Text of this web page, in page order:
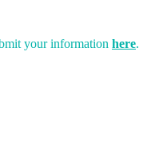
your information here.